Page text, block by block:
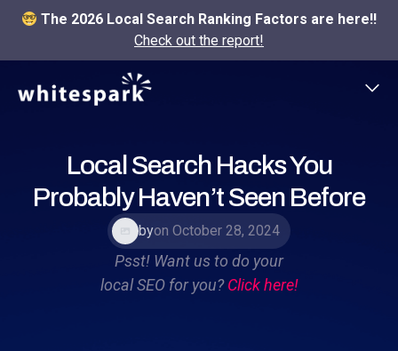
The 2026 Local Search Ranking Factors are here!!
Check out the report!
Local Search Hacks You
Probably Haven’t Seen Before
byon October 28, 2024
Psst! Want us to do your
local SEO for you?Click here!